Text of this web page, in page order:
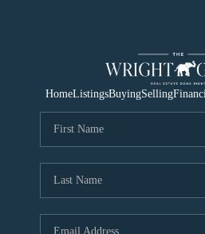
HomeListingsBuyingSelling